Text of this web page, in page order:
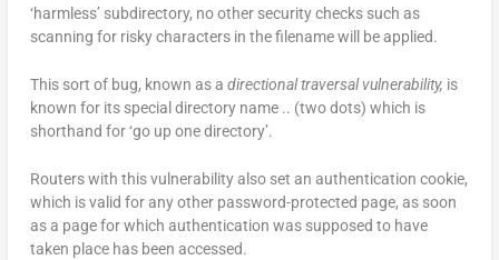
‘harmless’ subdirectory, no other security checks such as
scanning for risky characters in the filename will be applied.
This sort of bug, known as a directional traversal vulnerability, is
known for its special directory name .. (two dots) which is
shorthand for ‘go up one directory’.
Routers with this vulnerability also set an authentication cookie,
which is valid for any other password-protected page, as soon
as a page for which authentication was supposed to have
taken place has been accessed.